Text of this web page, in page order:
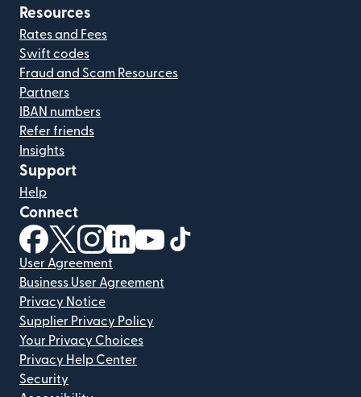
Resources
Rates and Fees
Swift codes
Fraud and Scam Resources
Partners
IBAN numbers
Refer friends
Insights
Support
Help
Connect
(opens in new window)
(opens in new window)
(opens in new window)
(opens in new window)
(opens in new window)
User Agreement
Business User Agreement
Privacy Notice
Supplier Privacy Policy
Your Privacy Choices
Privacy Help Center
Security